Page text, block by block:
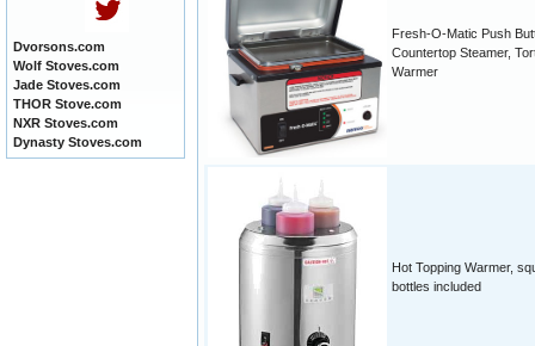
Fresh-O-Matic Push
Countertop Steamer,
Warmer
Hot Topping Warmer,
bottles included
Dvorsons.com
Wolf Stoves.com
Jade Stoves.com
THOR Stove.com
NXR Stoves.com
Dynasty Stoves.com